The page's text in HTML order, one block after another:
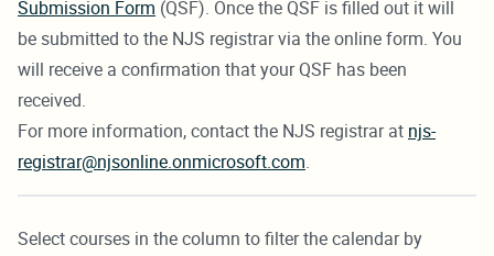
Submission Form (QSF). Once the QSF is filled out it will
be submitted to the NJS registrar via the online form. You
will receive a confirmation that your QSF has been
received.
For more information, contact the NJS registrar at njs-
registrar@njsonline.onmicrosoft.com.
Select courses in the column to filter the calendar by